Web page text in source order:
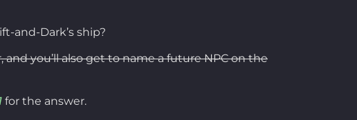
and-Dark’s ship?
you’ll also get to name a future NPC on the
for the answer.